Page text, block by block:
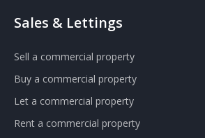
Sales & Lettings
Sell a commercial property
Buy a commercial property
Let a commercial property
Rent a commercial property